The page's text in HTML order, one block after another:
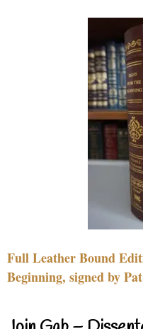
Full Leather Bound
Beginning, signed by